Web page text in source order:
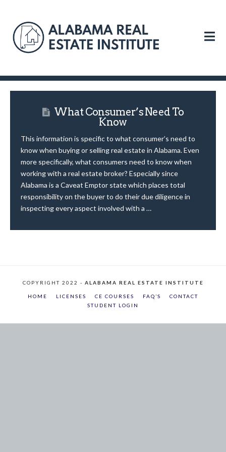
What Consumer’s Need To
Know
This information is specific to what consumer’s need to
know when buying or selling real estate in Alabama. Even
more specifically, what consumers need to know when
working with a real estate broker? Especially since
Alabama is a Caveat Emptor state which places total
responsibility on the buyer to do their due diligence in
inspecting every aspect involved with a …
COPYRIGHT 2022 - ALABAMA REAL ESTATE INSTITUTE
HOME LICENSES CE COURSES FAQ’S
CONTACT
STUDENT LOGIN